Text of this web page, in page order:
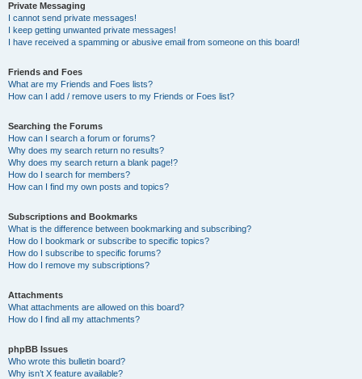
Private Messaging
I cannot send private messages!
I keep getting unwanted private messages!
I have received a spamming or abusive email from someone on this board!
Friends and Foes
What are my Friends and Foes lists?
How can I add / remove users to my Friends or Foes list?
Searching the Forums
How can I search a forum or forums?
Why does my search return no results?
Why does my search return a blank page!?
How do I search for members?
How can I find my own posts and topics?
Subscriptions and Bookmarks
What is the difference between bookmarking and subscribing?
How do I bookmark or subscribe to specific topics?
How do I subscribe to specific forums?
How do I remove my subscriptions?
Attachments
What attachments are allowed on this board?
How do I find all my attachments?
phpBB Issues
Who wrote this bulletin board?
Why isn’t X feature available?